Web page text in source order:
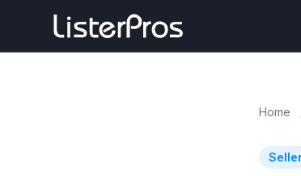
Home